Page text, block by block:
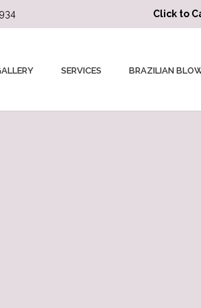
Click to
SERVICES BRAZILIAN